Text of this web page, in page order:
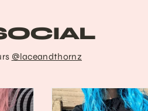
@laceandthornz